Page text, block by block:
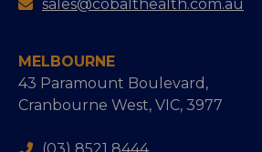
sales@cobalthealth.com.au
MELBOURNE
43 Paramount Boulevard,
Cranbourne West, VIC, 3977